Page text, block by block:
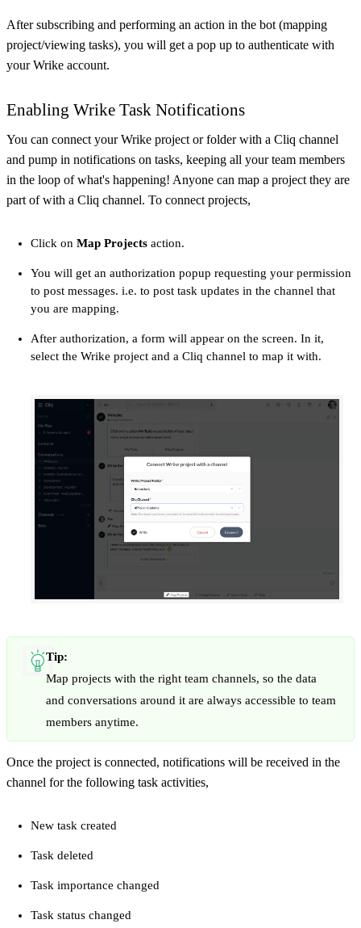
After subscribing and performing an action in the bot (mapping
project/viewing tasks), you will get a pop up to authenticate with
your Wrike account.
Enabling Wrike Task Notifications
You can connect your Wrike project or folder with a Cliq channel
and pump in notifications on tasks, keeping all your team members
in the loop of what's happening! Anyone can map a project they are
part of with a Cliq channel. To connect projects,
Click on Map Projects action.
You will get an authorization popup requesting your permission
to post messages. i.e. to post task updates in the channel that
you are mapping.
After authorization, a form will appear on the screen. In it,
select the Wrike project and a Cliq channel to map it with.
Tip:
Map projects with the right team channels, so the data
and conversations around it are always accessible to team
members anytime.
Once the project is connected, notifications will be received in the
channel for the following task activities,
New task created
Task deleted
Task importance changed
Task status changed